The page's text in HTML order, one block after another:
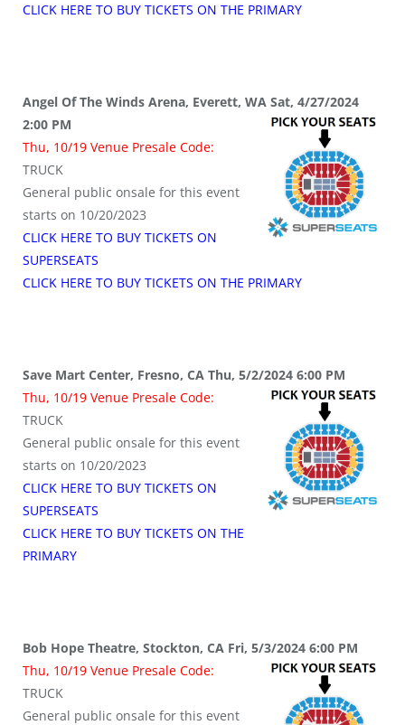
CLICK HERE TO BUY TICKETS ON THE PRIMARY
Angel Of The Winds Arena, Everett, WA Sat, 4/27/2024
2:00 PM
Thu, 10/19 Venue Presale Code:
TRUCK
General public onsale for this event
starts on 10/20/2023
CLICK HERE TO BUY TICKETS ON
SUPERSEATS
CLICK HERE TO BUY TICKETS ON THE PRIMARY
Save Mart Center, Fresno, CA Thu, 5/2/2024 6:00 PM
Thu, 10/19 Venue Presale Code:
TRUCK
General public onsale for this event
starts on 10/20/2023
CLICK HERE TO BUY TICKETS ON
SUPERSEATS
CLICK HERE TO BUY TICKETS ON THE
PRIMARY
Bob Hope Theatre, Stockton, CA Fri, 5/3/2024 6:00 PM
Thu, 10/19 Venue Presale Code:
TRUCK
General public onsale for this event